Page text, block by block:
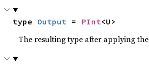
type Output = PInt<U>
The resulting type after applying the